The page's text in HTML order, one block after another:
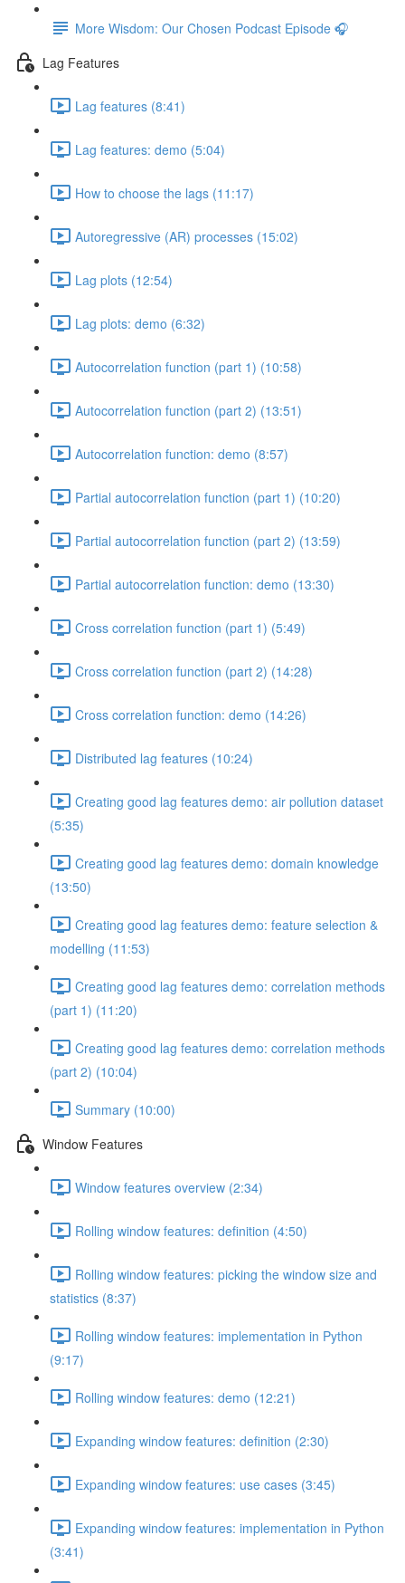
More Wisdom: Our Chosen Podcast Episode 🎧
Lag Features
Lag features (8:41)
Lag features: demo (5:04)
How to choose the lags (11:17)
Autoregressive (AR) processes (15:02)
Lag plots (12:54)
Lag plots: demo (6:32)
Autocorrelation function (part 1) (10:58)
Autocorrelation function (part 2) (13:51)
Autocorrelation function: demo (8:57)
Partial autocorrelation function (part 1) (10:20)
Partial autocorrelation function (part 2) (13:59)
Partial autocorrelation function: demo (13:30)
Cross correlation function (part 1) (5:49)
Cross correlation function (part 2) (14:28)
Cross correlation function: demo (14:26)
Distributed lag features (10:24)
Creating good lag features demo: air pollution dataset
(5:35)
Creating good lag features demo: domain knowledge
(13:50)
Creating good lag features demo: feature selection &
modelling (11:53)
Creating good lag features demo: correlation methods
(part 1) (11:20)
Creating good lag features demo: correlation methods
(part 2) (10:04)
Summary (10:00)
Window Features
Window features overview (2:34)
Rolling window features: definition (4:50)
Rolling window features: picking the window size and
statistics (8:37)
Rolling window features: implementation in Python
(9:17)
Rolling window features: demo (12:21)
Expanding window features: definition (2:30)
Expanding window features: use cases (3:45)
Expanding window features: implementation in Python
(3:41)